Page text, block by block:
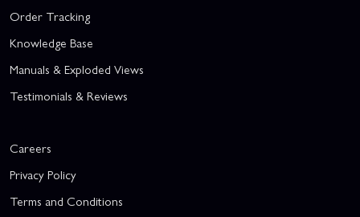
Order Tracking
Knowledge Base
Manuals & Exploded Views
Testimonials & Reviews
Careers
Privacy Policy
Terms and Conditions